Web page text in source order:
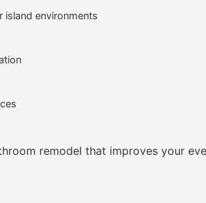
island environments
remodel that improves your